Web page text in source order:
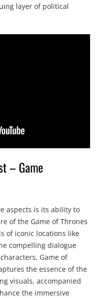
layer of political
– Game
aspects is its ability to
of the Game of Thrones
of iconic locations like
compelling dialogue
Game of
the essence of the
visuals, accompanied
the immersive